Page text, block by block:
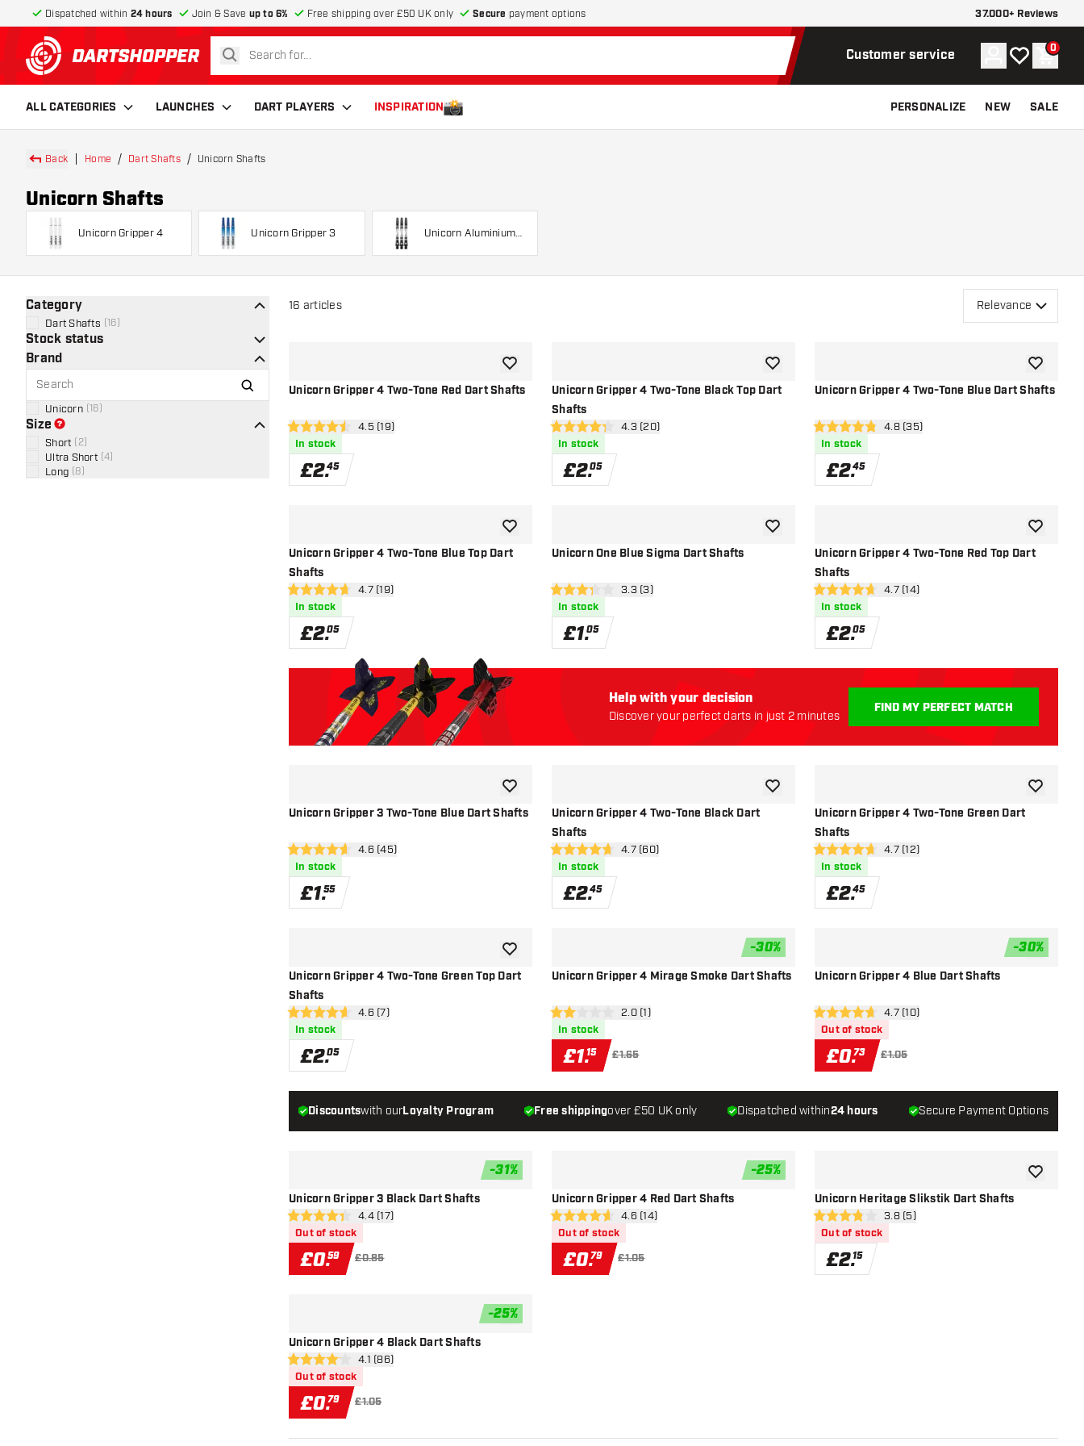
Dispatched within 24 hours Join & Save up to 6% Free shipping over £50 UK only Secure payment options 37.000+ Reviews
return to home page
search Customer service Account
My wishlist
0
ALL CATEGORIES LAUNCHES DART PLAYERS INSPIRATION PERSONALIZE NEW SALE
Back Home Dart Shafts Unicorn Shafts
Unicorn Shafts
Unicorn Gripper 4 Unicorn Gripper 3
Unicorn Aluminium
Category
Dart Shafts 16
Stock status
Brand
Unicorn 16
Size
Short 2)
Ultra Short 4
Long 8
16 articles Relevance
Unicorn Gripper 4 Two-Tone Red Dart Shafts
open reviews drawer
4.5 score stars4.5 (19)
In stock
£2.45
add to wishlist
Unicorn Gripper 4 Two-Tone Black Top Dart
Shafts
open reviews drawer
4.3 score stars4.3 (20)
In stock
£2.05
add to wishlist
Unicorn Gripper 4 Two-Tone Blue Dart Shafts
open reviews drawer
4.8 score stars4.8 (35)
In stock
£2.45
add to
Unicorn Gripper 4 Two-Tone Blue Top Dart
Shafts
open reviews drawer
4.7 score stars4.7 (19)
In stock
£2.05
add to wishlist
Unicorn One Blue Sigma Dart Shafts
open reviews drawer
3.3 score stars3.3 (3)
In stock
£1.05
add to wishlist
Unicorn Gripper 4 Two-Tone Red Top Dart
Shafts
open reviews drawer
4.7 score stars4.7 (14)
In stock
£2.05
add to
Unicorn Gripper 3 Two-Tone Blue Dart Shafts
open reviews drawer
4.6 score stars4.6 (45)
In stock
£1.55
add to wishlist
Unicorn Gripper 4 Two-Tone Black Dart
Shafts
open reviews drawer
4.7 score stars4.7 (60)
In stock
£2.45
add to wishlist
Unicorn Gripper 4 Two-Tone Green Dart
Shafts
open reviews drawer
4.7 score stars4.7 (12)
In stock
£2.45
add to
Unicorn Gripper 4 Two-Tone Green Top Dart
Shafts
open reviews drawer
4.6 score stars4.6 (7)
In stock
£2.05
add to wishlist
-30%
Unicorn Gripper 4 Mirage Smoke Dart Shafts
open reviews drawer
2 score stars 2.0 (1)
In stock
£1.15 £1.65
add to wishlist
-30%
Unicorn Gripper 4 Blue Dart Shafts
open reviews drawer
4.7 score stars4.7 (10)
Out of stock
£0.73 £1.05
add to
-31%
Unicorn Gripper 3 Black Dart Shafts
open reviews drawer
4.4 score stars4.4 (17)
Out of stock
£0.59 £0.85
add to wishlist
-25%
Unicorn Gripper 4 Red Dart Shafts
open reviews drawer
4.6 score stars4.6 (14)
Out of stock
£0.79 £1.05
add to wishlist
Unicorn Heritage Slikstik Dart Shafts
open reviews drawer
3.8 score stars3.8 (5)
Out of stock
£2.15
add to
-25%
Unicorn Gripper 4 Black Dart Shafts
open reviews drawer
4.1 score stars 4.1 (86)
Out of stock
£0.79 £1.05
add to wishlist
Help with your decision
Discover your perfect darts in just 2 minutes
FIND MY PERFECT MATCH
Discountswith ourLoyalty Program Free shippingover £50 UK only Dispatched within24 hours Secure Payment Options